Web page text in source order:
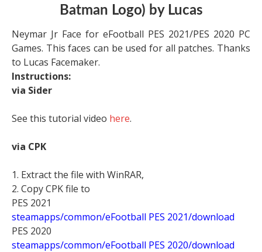
Batman Logo) by Lucas
Neymar Jr Face for eFootball PES 2021/PES 2020 PC
Games. This faces can be used for all patches. Thanks
to Lucas Facemaker.
Instructions:
via Sider
See this tutorial video here.
via CPK
1. Extract the file with WinRAR,
2. Copy CPK file to
PES 2021
steamapps/common/eFootball PES 2021/download
PES 2020
steamapps/common/eFootball PES 2020/download